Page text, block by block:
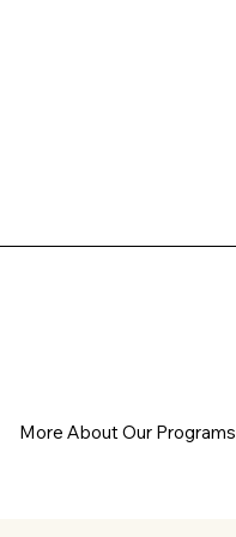
More About Our Programs